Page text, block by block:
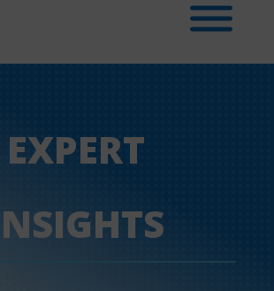
EXPERT